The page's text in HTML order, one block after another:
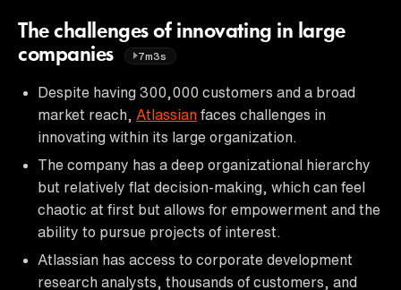
The challenges of innovating in large
companies
7m3s
Despite having 300,000 customers and a broad
market reach, Atlassian faces challenges in
innovating within its large organization.
The company has a deep organizational hierarchy
but relatively flat decision-making, which can feel
chaotic at first but allows for empowerment and the
ability to pursue projects of interest.
Atlassian has access to corporate development
research analysts, thousands of customers, and